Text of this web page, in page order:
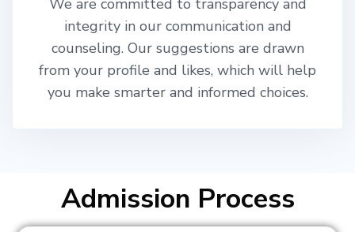
We are committed to transparency and
integrity in our communication and
counseling. Our suggestions are drawn
from your profile and likes, which will help
you make smarter and informed choices.
Admission Process